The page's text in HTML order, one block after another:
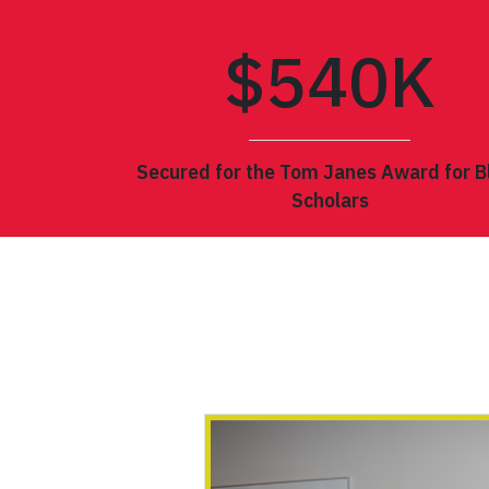
$540K
Secured for the Tom Janes Award for
Scholars
POLITICS/POETICS
CONFERENCE OF